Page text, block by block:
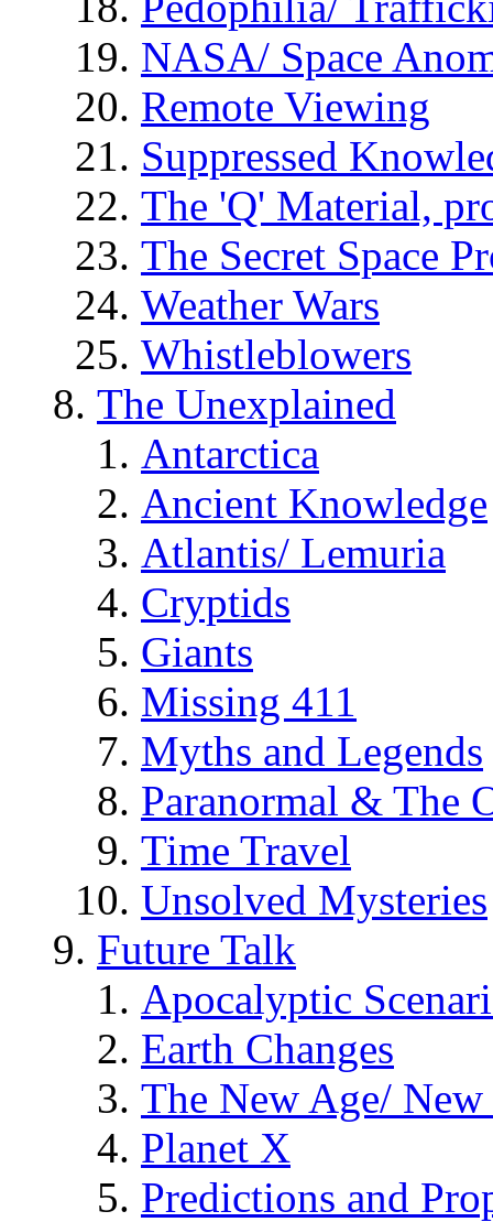
NASA/ Space
Remote Viewing
Suppressed
The 'Q' Material,
The Secret Space
Weather Wars
Whistleblowers
The Unexplained
Antarctica
Ancient Knowledge
Atlantis/ Lemuria
Cryptids
Giants
Missing 411
Myths and Legends
Paranormal & The
Time Travel
Unsolved Mysteries
Future Talk
Apocalyptic
Earth Changes
The New Age/ New
Planet X
Predictions and